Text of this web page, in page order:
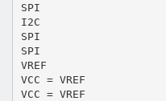
SPI
I2C
SPI
SPI
VREF
VCC = VREF
VCC = VREF